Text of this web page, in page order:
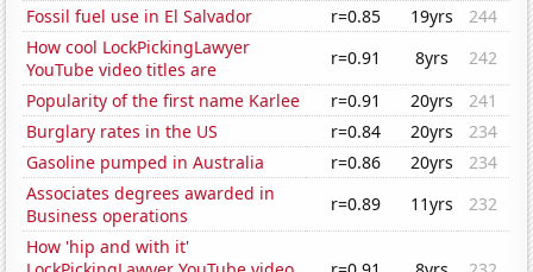
Fossil fuel use in El Salvador
r=0.85 19yrs
244
How cool LockPickingLawyer
YouTube video titles are
r=0.91 8yrs
242
Popularity of the first name Karlee
r=0.91 20yrs
241
Burglary rates in the US
r=0.84 20yrs
234
Gasoline pumped in Australia
r=0.86 20yrs
234
Associates degrees awarded in
Business operations
r=0.89 11yrs
232
How 'hip and with it'